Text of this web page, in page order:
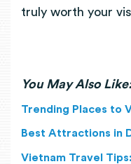
truly worth your
You May Also
Trending Places to
Best Attractions in
Vietnam Travel